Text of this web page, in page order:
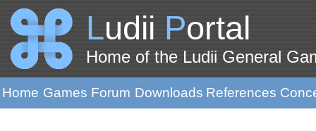
Ludii Portal
Home of the Ludii General
Home Games Forum Downloads References